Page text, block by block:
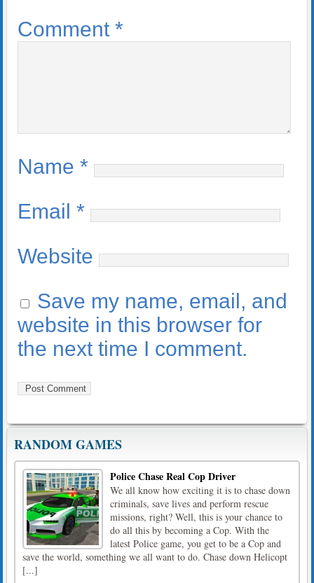
Comment *
Name *
Email *
Website
Save my name, email, and
website in this browser for
the next time I comment.
RANDOM GAMES
Police Chase Real Cop Driver
We all know how exciting it is to chase down
criminals, save lives and perform rescue
missions, right? Well, this is your chance to
do all this by becoming a Cop. With the
latest Police game, you get to be a Cop and
save the world, something we all want to do. Chase down Helicopt
[...]